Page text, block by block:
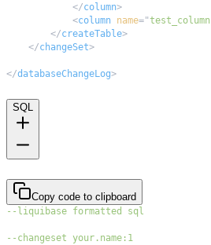
</column>
<column name="test_column
</createTable>
</changeSet>
</databaseChangeLog>
SQL
Copy code to clipboard
--liquibase formatted sql
--changeset your.name:1